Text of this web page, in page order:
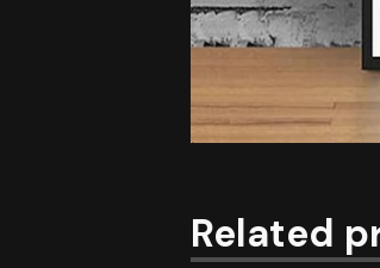
Related